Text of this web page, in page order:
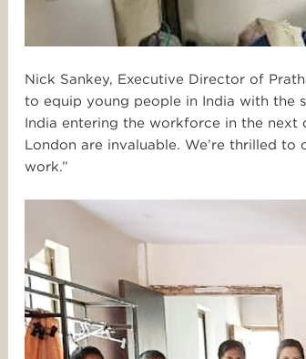
Nick Sankey, Executive Director of
to equip young people in India with the
India entering the workforce in the next
London are invaluable. We’re thrilled
work.”